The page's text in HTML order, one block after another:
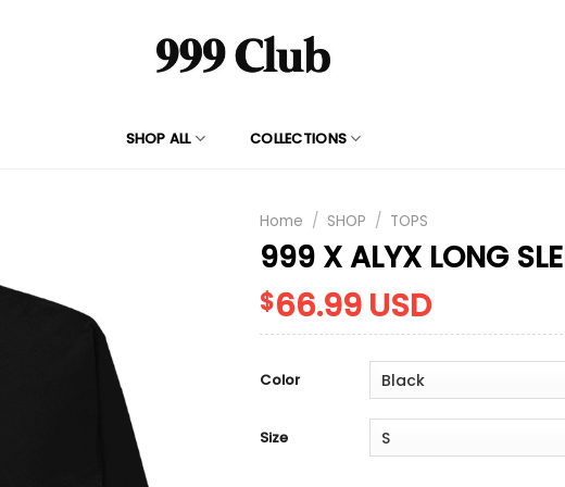
SHOP ALL COLLECTIONS
Home / SHOP / TOPS
999 X ALYX LONG
$66.99 USD
Color
Size